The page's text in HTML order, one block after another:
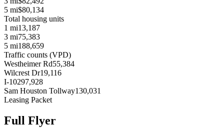
5 mi$80,134
Total housing units
1 mi13,187
3 mi75,383
5 mi188,659
Traffic counts (VPD)
Westheimer Rd55,384
Wilcrest Dr19,116
I-10297,928
Sam Houston Tollway130,031
Leasing Packet
Full Flyer